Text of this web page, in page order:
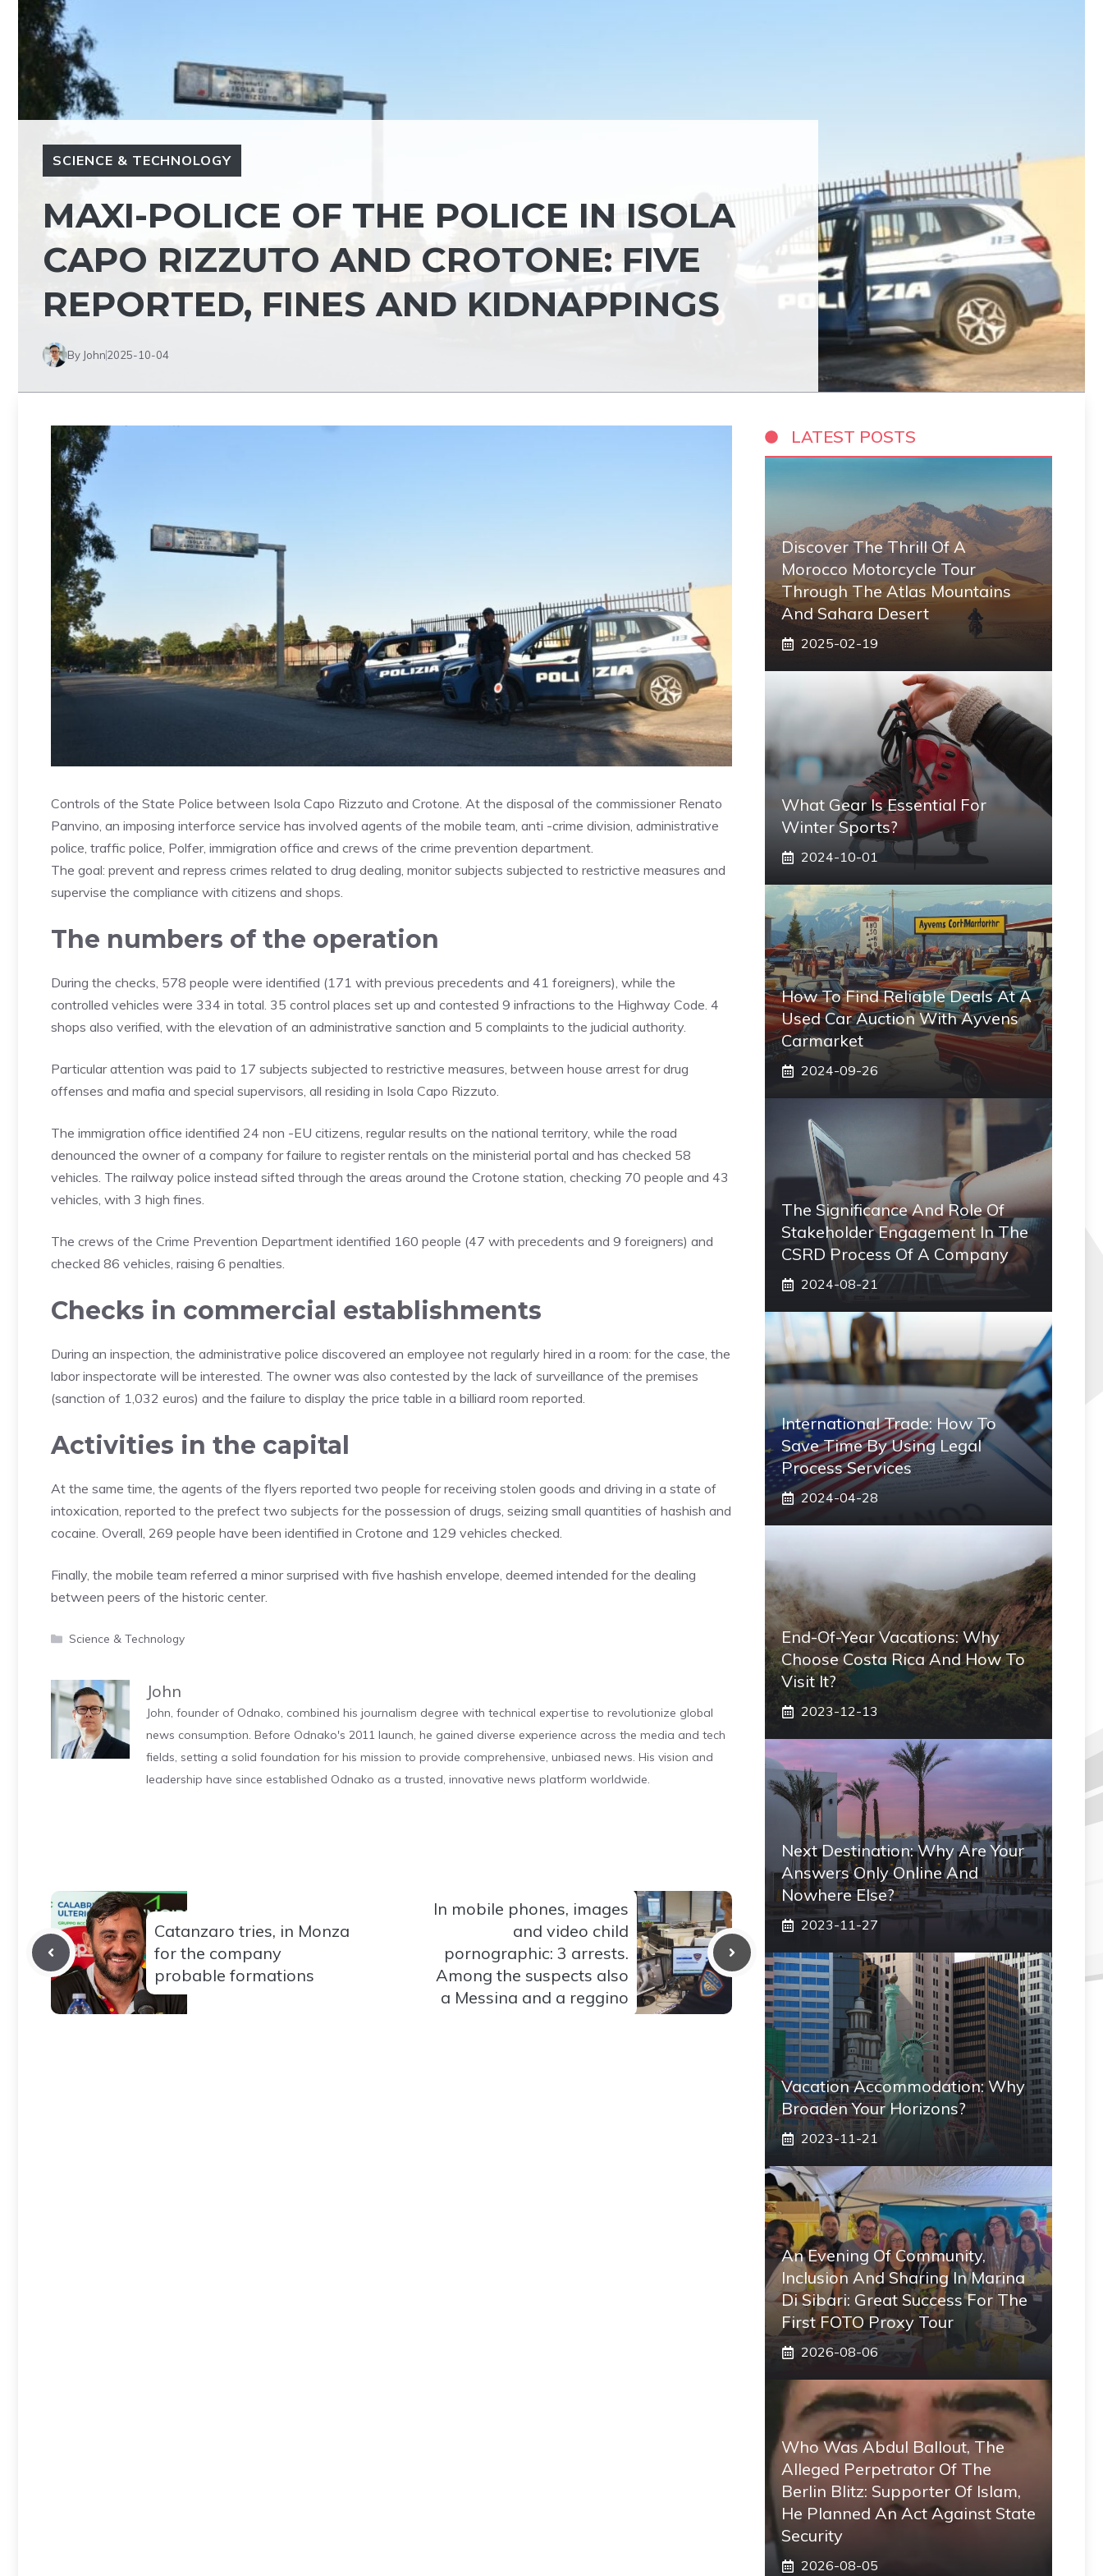
SCIENCE & TECHNOLOGY
MAXI-POLICE OF THE POLICE IN ISOLA
CAPO RIZZUTO AND CROTONE: FIVE
REPORTED, FINES AND KIDNAPPINGS
By John2025-10-04
Controls of the State Police between Isola Capo Rizzuto and Crotone. At the disposal of the commissioner Renato
Panvino, an imposing interforce service has involved agents of the mobile team, anti -crime division, administrative
police, traffic police, Polfer, immigration office and crews of the crime prevention department.
The goal: prevent and repress crimes related to drug dealing, monitor subjects subjected to restrictive measures and
supervise the compliance with citizens and shops.
The numbers of the operation
During the checks, 578 people were identified (171 with previous precedents and 41 foreigners), while the
controlled vehicles were 334 in total. 35 control places set up and contested 9 infractions to the Highway Code. 4
shops also verified, with the elevation of an administrative sanction and 5 complaints to the judicial authority.
Particular attention was paid to 17 subjects subjected to restrictive measures, between house arrest for drug
offenses and mafia and special supervisors, all residing in Isola Capo Rizzuto.
The immigration office identified 24 non -EU citizens, regular results on the national territory, while the road
denounced the owner of a company for failure to register rentals on the ministerial portal and has checked 58
vehicles. The railway police instead sifted through the areas around the Crotone station, checking 70 people and 43
vehicles, with 3 high fines.
The crews of the Crime Prevention Department identified 160 people (47 with precedents and 9 foreigners) and
checked 86 vehicles, raising 6 penalties.
Checks in commercial establishments
During an inspection, the administrative police discovered an employee not regularly hired in a room: for the case, the
labor inspectorate will be interested. The owner was also contested by the lack of surveillance of the premises
(sanction of 1,032 euros) and the failure to display the price table in a billiard room reported.
Activities in the capital
At the same time, the agents of the flyers reported two people for receiving stolen goods and driving in a state of
intoxication, reported to the prefect two subjects for the possession of drugs, seizing small quantities of hashish and
cocaine. Overall, 269 people have been identified in Crotone and 129 vehicles checked.
Finally, the mobile team referred a minor surprised with five hashish envelope, deemed intended for the dealing
between peers of the historic center.
Categories
Science & Technology
John
John, founder of Odnako, combined his journalism degree with technical expertise to revolutionize global
news consumption. Before Odnako's 2011 launch, he gained diverse experience across the media and tech
fields, setting a solid foundation for his mission to provide comprehensive, unbiased news. His vision and
leadership have since established Odnako as a trusted, innovative news platform worldwide.
Catanzaro tries, in Monza
for the company
probable formations
In mobile phones, images
and video child
pornographic: 3 arrests.
Among the suspects also
a Messina and a reggino
LATEST POSTS
Discover The Thrill Of A
Morocco Motorcycle Tour
Through The Atlas Mountains
And Sahara Desert
2025-02-19
What Gear Is Essential For
Winter Sports?
2024-10-01
How To Find Reliable Deals At A
Used Car Auction With Ayvens
Carmarket
2024-09-26
The Significance And Role Of
Stakeholder Engagement In The
CSRD Process Of A Company
2024-08-21
International Trade: How To
Save Time By Using Legal
Process Services
2024-04-28
End-Of-Year Vacations: Why
Choose Costa Rica And How To
Visit It?
2023-12-13
Next Destination: Why Are Your
Answers Only Online And
Nowhere Else?
2023-11-27
Vacation Accommodation: Why
Broaden Your Horizons?
2023-11-21
An Evening Of Community,
Inclusion And Sharing In Marina
Di Sibari: Great Success For The
First FOTO Proxy Tour
2026-08-06
Who Was Abdul Ballout, The
Alleged Perpetrator Of The
Berlin Blitz: Supporter Of Islam,
He Planned An Act Against State
Security
2026-08-05